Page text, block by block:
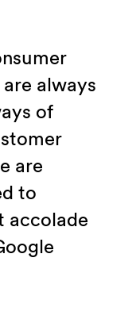
always
of
are
to
accolade